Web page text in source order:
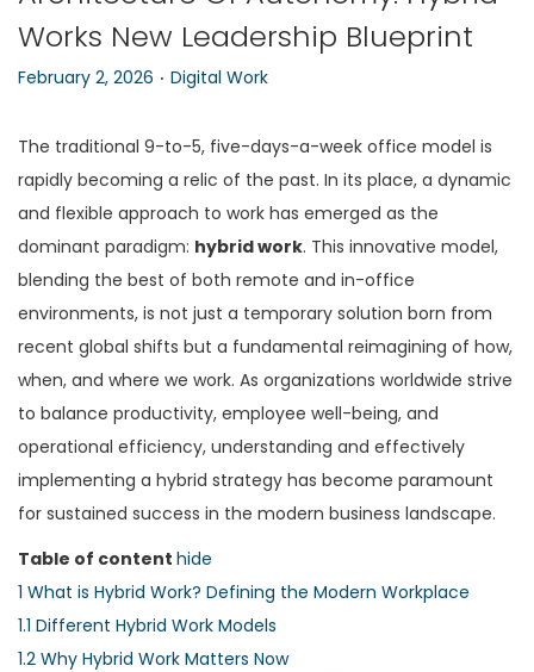
n
Works New Leadership Blueprint
P
s
t
e
d
o
n
February 2, 2026 . P
s
t
e
d
i
n
Digital Work
The traditional 9-to-5, five-days-a-week office model is
rapidly becoming a relic of the past. In its place, a dynamic
and flexible approach to work has emerged as the
dominant paradigm: hybrid work. This innovative model,
blending the best of both remote and in-office
environments, is not just a temporary solution born from
recent global shifts but a fundamental reimagining of how,
when, and where we work. As organizations worldwide strive
to balance productivity, employee well-being, and
operational efficiency, understanding and effectively
implementing a hybrid strategy has become paramount
for sustained success in the modern business landscape.
Table of content hide
1 What is Hybrid Work? Defining the Modern Workplace
1.1 Different Hybrid Work Models
1.2 Why Hybrid Work Matters Now